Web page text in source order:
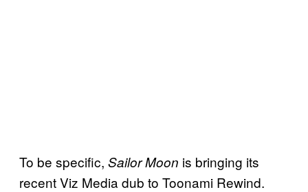
To be specific, Sailor Moon is bringing its
recent Viz Media dub to Toonami Rewind.